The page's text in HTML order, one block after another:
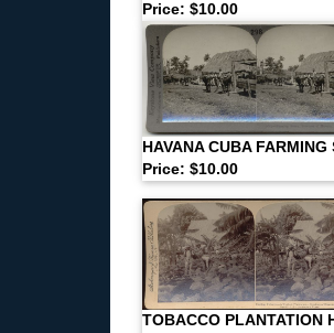
Price: $10.00
HAVANA CUBA FARMING
Price: $10.00
TOBACCO PLANTATION